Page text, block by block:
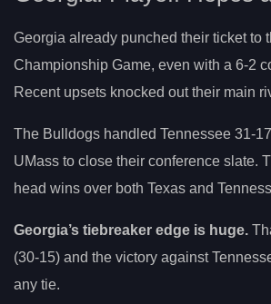
Georgia already punched their ticket to
Championship Game, even with a 6-2
Recent upsets knocked out their main
The Bulldogs handled Tennessee 31-
UMass to close their conference slate.
head wins over both Texas and
Georgia’s tiebreaker edge is huge.
(30-15) and the victory against
any tie.